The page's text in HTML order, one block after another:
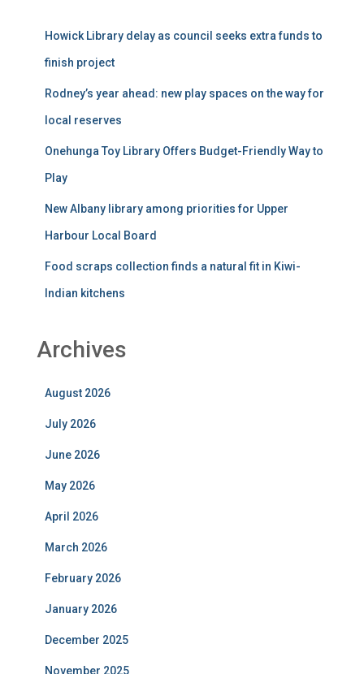
Howick Library delay as council seeks extra funds to
finish project
Rodney’s year ahead: new play spaces on the way for
local reserves
Onehunga Toy Library Offers Budget-Friendly Way to
Play
New Albany library among priorities for Upper
Harbour Local Board
Food scraps collection finds a natural fit in Kiwi-
Indian kitchens
Archives
August 2026
July 2026
June 2026
May 2026
April 2026
March 2026
February 2026
January 2026
December 2025
November 2025